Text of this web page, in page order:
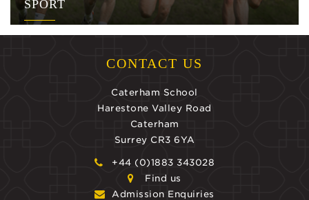
SPORT
CONTACT US
Caterham School
Harestone Valley Road
Caterham
Surrey CR3 6YA
+44 (0)1883 343028
Find us
Admission Enquiries